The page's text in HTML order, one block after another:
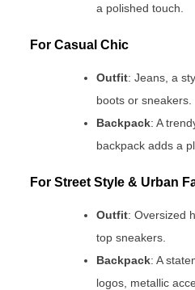
a polished touch.
For Casual Chic
Outfit: Jeans, a
boots or sneakers.
Backpack: A
backpack adds a
For Street Style & Urban
Outfit: Oversized
top sneakers.
Backpack: A
logos, metallic